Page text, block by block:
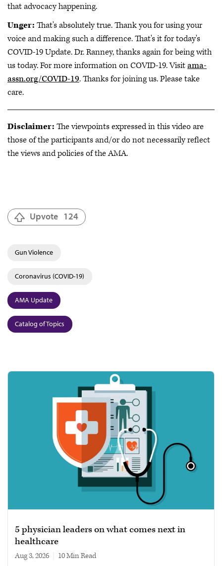
that advocacy happening.
Unger: That's absolutely true. Thank you for using your
voice and making such a difference. That's it for today's
COVID-19 Update. Dr. Ranney, thanks again for being with
us today. For more information on COVID-19. Visitama-
assn.org/COVID-19. Thanks for joining us. Please take
care.
Disclaimer: The viewpoints expressed in this video are
those of the participants and/or do not necessarily reflect
the views and policies of the AMA.
Upvote 124
Gun Violence
Coronavirus (COVID-19)
AMA Update
Catalog of Topics
5 physician leaders on what comes next in
healthcare
Aug 3, 2026 10 min read